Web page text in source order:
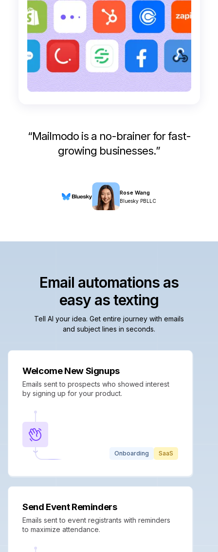
“Mailmodo is a no-brainer for fast-
growing businesses.”
Rose Wang
Bluesky PBLLC
Email automations as
easy as texting
Tell AI your idea. Get entire journey with emails
and subject lines in seconds.
Welcome New Signups
Emails sent to prospects who showed interest
by signing up for your product.
Onboarding SaaS
Send Event Reminders
Emails sent to event registrants with reminders
to maximize attendance.